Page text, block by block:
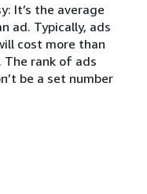
It’s the average
ad. Typically, ads
cost more than
The rank of ads
be a set number